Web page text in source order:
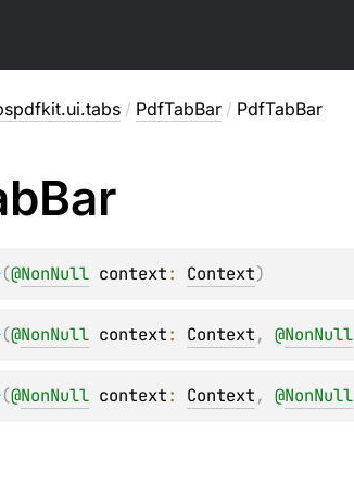
/ PdfTabBar / PdfTabBar
Bar
(@NonNull context: Context)
(@NonNull context: Context, @NonNull
(@NonNull context: Context, @NonNull